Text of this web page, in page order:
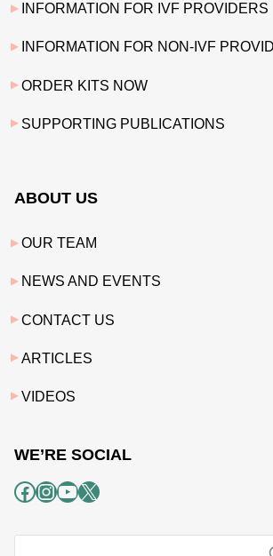
INFORMATION FOR IVF PROVIDERS
INFORMATION FOR NON-IVF
ORDER KITS NOW
SUPPORTING PUBLICATIONS
ABOUT US
OUR TEAM
NEWS AND EVENTS
CONTACT US
ARTICLES
VIDEOS
WE’RE SOCIAL
Facebook
Instagram
YouTube
X